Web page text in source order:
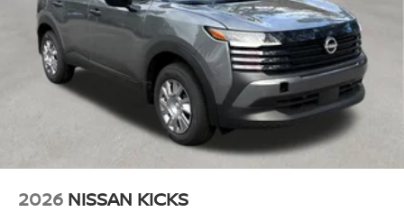
2026 NISSAN KICKS